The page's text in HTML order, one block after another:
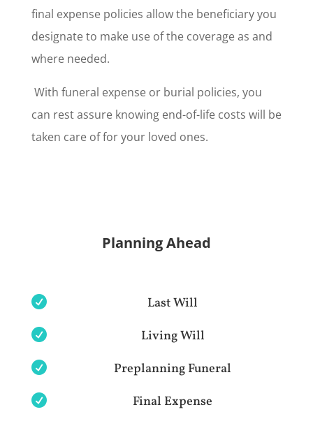
final expense policies allow the beneficiary you
designate to make use of the coverage as and
where needed.
With funeral expense or burial policies, you
can rest assure knowing end-of-life costs will be
taken care of for your loved ones.
Planning Ahead
 Last Will
 Living Will
 Preplanning Funeral
 Final Expense